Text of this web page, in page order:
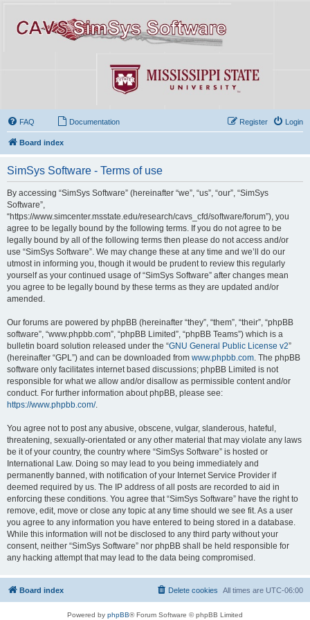
FAQ Documentation Login
Register
Board index
SimSys Software - Terms of use
By accessing “SimSys Software” (hereinafter “we”, “us”, “our”, “SimSys
Software”,
“https://www.simcenter.msstate.edu/research/cavs_cfd/software/forum”), you
agree to be legally bound by the following terms. If you do not agree to be
legally bound by all of the following terms then please do not access and/or
use “SimSys Software”. We may change these at any time and we’ll do our
utmost in informing you, though it would be prudent to review this regularly
yourself as your continued usage of “SimSys Software” after changes mean
you agree to be legally bound by these terms as they are updated and/or
amended.
Our forums are powered by phpBB (hereinafter “they”, “them”, “their”, “phpBB
software”, “www.phpbb.com”, “phpBB Limited”, “phpBB Teams”) which is a
bulletin board solution released under the “GNU General Public License v2”
(hereinafter “GPL”) and can be downloaded from www.phpbb.com . The phpBB
software only facilitates internet based discussions; phpBB Limited is not
responsible for what we allow and/or disallow as permissible content and/or
conduct. For further information about phpBB, please see:
https://www.phpbb.com/.
You agree not to post any abusive, obscene, vulgar, slanderous, hateful,
threatening, sexually-orientated or any other material that may violate any laws
be it of your country, the country where “SimSys Software” is hosted or
International Law. Doing so may lead to you being immediately and
permanently banned, with notification of your Internet Service Provider if
deemed required by us. The IP address of all posts are recorded to aid in
enforcing these conditions. You agree that “SimSys Software” have the right to
remove, edit, move or close any topic at any time should we see fit. As a user
you agree to any information you have entered to being stored in a database.
While this information will not be disclosed to any third party without your
consent, neither “SimSys Software” nor phpBB shall be held responsible for
any hacking attempt that may lead to the data being compromised.
Board index All times are UTC-06:00
Delete cookies
Powered by phpBB® Forum Software © phpBB Limited